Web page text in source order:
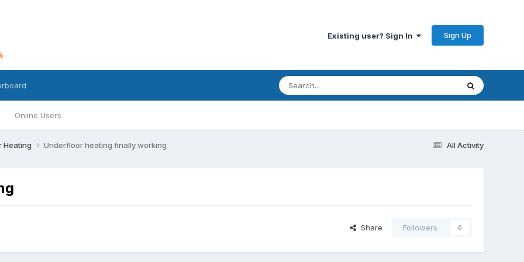
Existing user? Sign In Sign Up
Online Users
All Activity
Heating Underfloor heating finally working
Share Followers 0